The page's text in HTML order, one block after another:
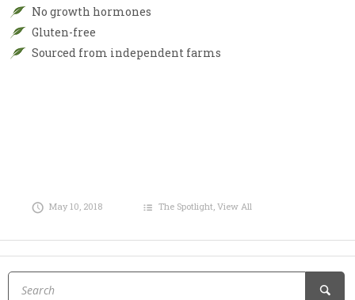
No growth hormones
Gluten-free
Sourced from independent farms
May 10, 2018 The Spotlight,View All